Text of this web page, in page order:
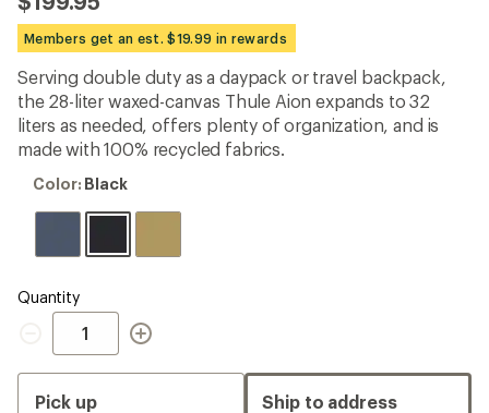
an
average
rating
4.6
out
of
5
stars
Members get an est. $19.99 in rewards
Serving double duty as a daypack or travel backpack,
the 28-liter waxed-canvas Thule Aion expands to 32
liters as needed, offers plenty of organization, and is
made with 100% recycled fabrics.
Color:
Color: Black
Quantity
Quantity
Pick up Ship to address